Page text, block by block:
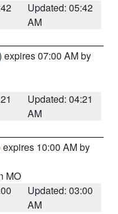
Updated: 05:42
AM
expires 07:00 AM by
Updated: 04:21
AM
expires 10:00 AM by
MO
Updated: 03:00
AM